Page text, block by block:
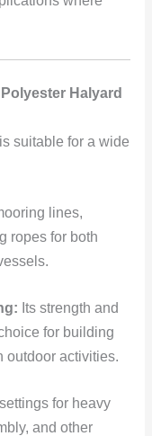
Halyard
suitable for a wide
lines,
ropes for both
Its strength and
for building
outdoor activities.
for heavy
and other